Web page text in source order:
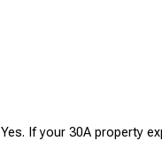
Yes. If your 30A property